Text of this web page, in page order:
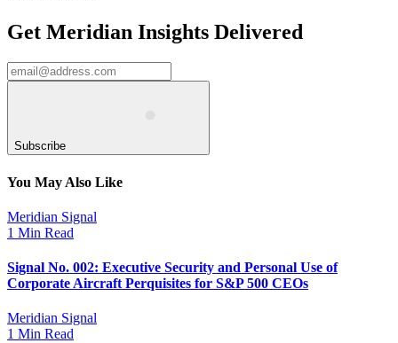
Get Meridian Insights Delivered
Subscribe
You May Also Like
Meridian Signal
1 Min Read
Signal No. 002: Executive Security and Personal Use of
Corporate Aircraft Perquisites for S&P 500 CEOs
Meridian Signal
1 Min Read